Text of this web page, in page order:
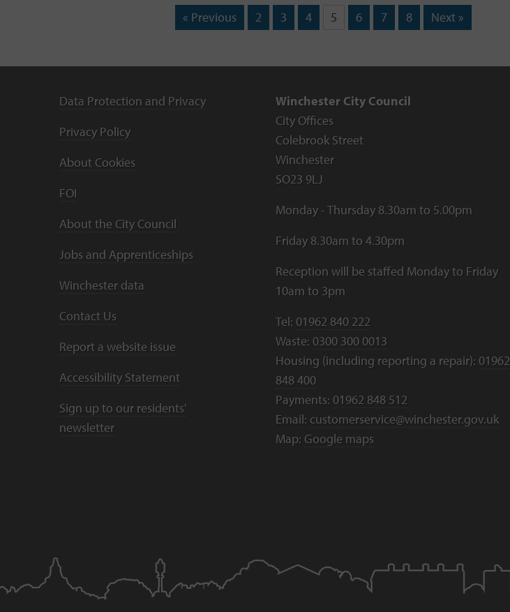
« Previous 2 3 4 5 6 7 8 Next »
Data Protection and Privacy
Privacy Policy
About Cookies
FOI
About the City Council
Jobs and Apprenticeships
Winchester data
Contact Us
Report a website issue
Accessibility Statement
Sign up to our residents'
newsletter
Winchester City Council
City Offices
Colebrook Street
Winchester
SO23 9LJ
Monday - Thursday 8.30am to 5.00pm
Friday 8.30am to 4.30pm
Reception will be staffed Monday to Friday
10am to 3pm
Tel: 01962 840 222
Waste: 0300 300 0013
Housing (including reporting a repair): 01962
848 400
Payments: 01962 848 512
Email: customerservice@winchester.gov.uk
Map: Google maps